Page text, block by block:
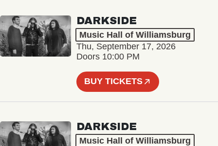
DARKSIDE
Music Hall of Williamsburg
Thu, September 17, 2026
Doors 10:00 PM
BUY TICKETS
DARKSIDE
Music Hall of Williamsburg